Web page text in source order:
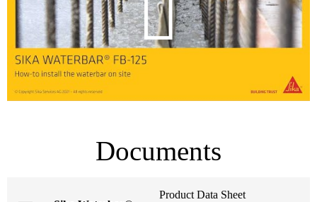
Documents
Product Data Sheet